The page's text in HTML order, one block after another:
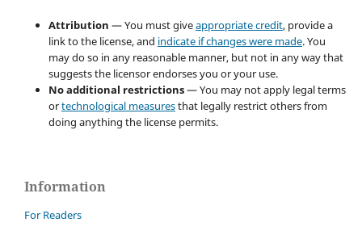
Attribution — You must giveappropriate credit, provide a
link to the license, and indicate if changes were made. You
may do so in any reasonable manner, but not in any way that
suggests the licensor endorses you or your use.
No additional restrictions— You may not apply legal terms
ortechnological measuresthat legally restrict others from
doing anything the license permits.
Information
For Readers